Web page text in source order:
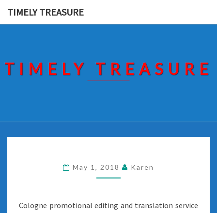
TIMELY TREASURE
TIMELY TREASURE
May 1, 2018 Karen
Cologne promotional editing and translation service